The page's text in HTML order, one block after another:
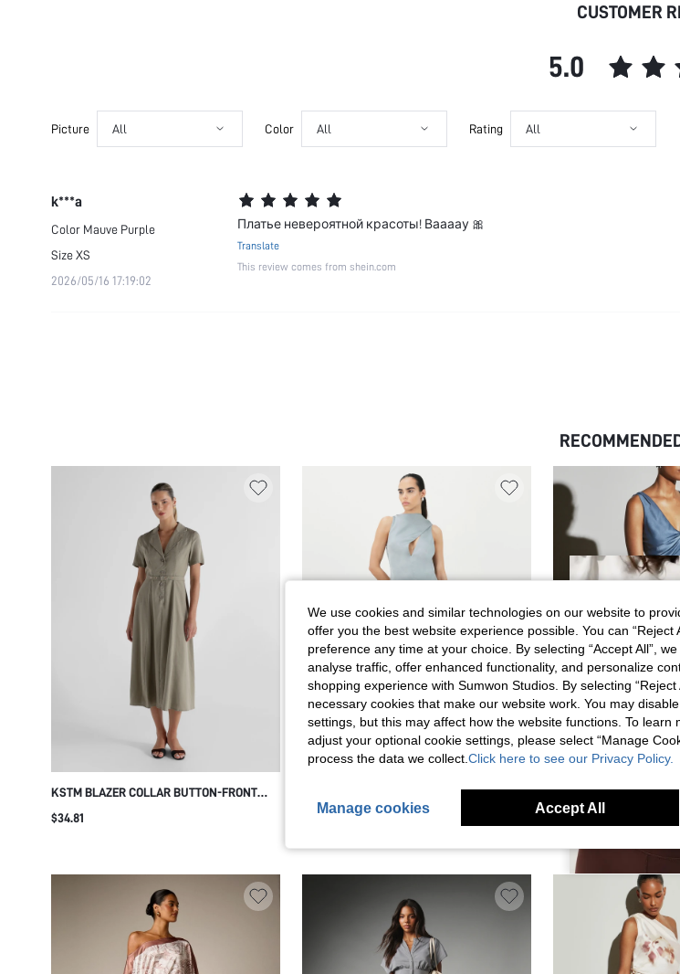
CUSTOMER
5.0
Picture All Color All Rating All
k***a
Color Mauve Purple
SizeXS
2026/05/16 17:19:02
Платье невероятной красоты! Ваааау 🎀
Translate
This review comes from shein.com
KSTM BLAZER COLLAR BUTTON-FRONT
BELTED MIDI DRESS WITH FIT AND FLARE
$34.81
KSTM SATIN MIDAXI DRESS WITH HIGH
NECK CUT-OUT DETAIL AND FRINGE SCARF
PANEL ELEGANT EVENING WEDDING GUEST
PARTY OCCASION WEAR
$26.09
KSTM SATIN MAXI
TWIST KNOT DETAIL
SLEEVELESS FLOOR
EVENING GOWN
$26.44
We use cookies and similar technologies on our website to
offer you the best website experience possible. You can “Reject
preference any time at your choice. By selecting “Accept All”,
analyse traffic, offer enhanced functionality, and personalize
shopping experience with Sumwon Studios. By selecting
necessary cookies that make our website work. You may
settings, but this may affect how the website functions. To
adjust your optional cookie settings, please select “Manage
process the data we collect. Click here to see our Privacy Policy.
Manage cookies Accept All